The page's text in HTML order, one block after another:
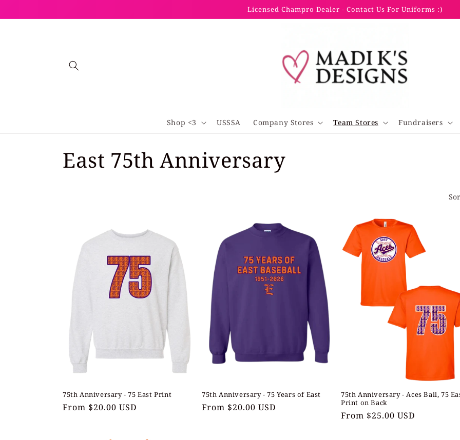
Licensed Champro Dealer - Contact Us For Uniforms :)
Shop <3 USSSA Company Stores Team Stores Fundraisers
C
c
o
n
East 75th Anniversary
75th Anniversary - 75 East Print
Regular
From $20.00 USD
75th Anniversary - 75 Years of East
Regular
From $20.00 USD
75th Anniversary - Aces Ball, 75
Print on Back
Regular
From $25.00 USD